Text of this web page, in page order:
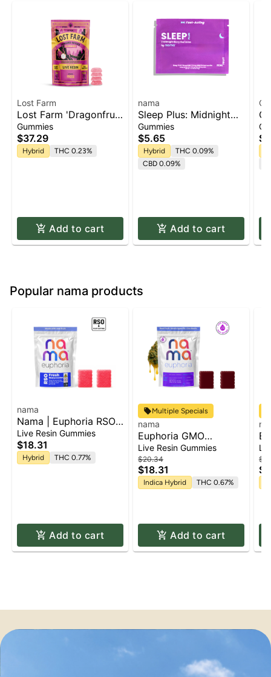
Lost Farm
Lost Farm 'Dragonfruit
x Frose' Live Resin
Gummies [10pk]
Gummies
$37.29
Hybrid THC 0.23%
Add to cart
nama
Sleep Plus: Midnight
Berry | Gummies 2pk x
5mg | 10mg
Gummies
$5.65
Hybrid
THC 0.09%
CBD 0.09%
Add to cart
Popular nama products
nama
Nama | Euphoria RSO:
Watermelon | RSO
Gummies | 2pk x
50mg | 100mg
Live Resin Gummies
$18.31
Hybrid THC 0.77%
Add to cart
Multiple Specials
nama
Euphoria GMO
Cookies: Triple Berry-
[Live Resin] | Gummies
2pk x 50mg | 100mg
Live Resin Gummies
$20.34
$18.31
Indica Hybrid THC 0.67%
Add to cart